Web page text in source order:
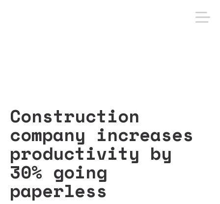
Construction
company increases
productivity by
30% going
paperless